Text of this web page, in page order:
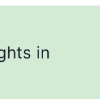
in